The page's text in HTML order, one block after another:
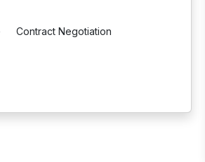
Contract Negotiation